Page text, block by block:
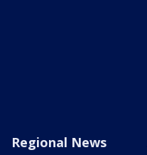
Regional News